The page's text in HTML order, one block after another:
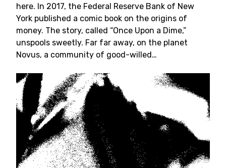
here. In 2017, the Federal Reserve Bank of New
York published a comic book on the origins of
money. The story, called “Once Upon a Dime,”
unspools sweetly. Far far away, on the planet
Novus, a community of good-willed…